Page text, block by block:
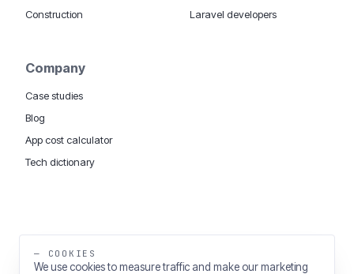
Construction
Laravel developers
Company
Case studies
Blog
App cost calculator
Tech dictionary
MOBILE APP DEVELOPMENT WORLDWIDE:LondonUSADubai & UAE
Big Data
— COOKIES
We use cookies to measure traffic and make our marketing